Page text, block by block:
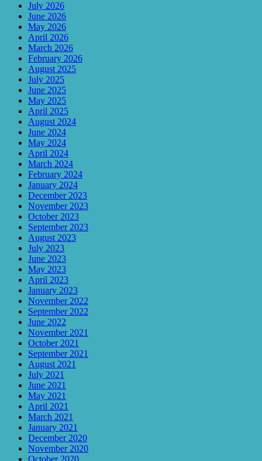
July 2026
June 2026
May 2026
April 2026
March 2026
February 2026
August 2025
July 2025
June 2025
May 2025
April 2025
August 2024
June 2024
May 2024
April 2024
March 2024
February 2024
January 2024
December 2023
November 2023
October 2023
September 2023
August 2023
July 2023
June 2023
May 2023
April 2023
January 2023
November 2022
September 2022
June 2022
November 2021
October 2021
September 2021
August 2021
July 2021
June 2021
May 2021
April 2021
March 2021
January 2021
December 2020
November 2020
October 2020